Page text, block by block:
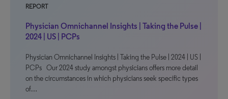
REPORT
Physician Omnichannel Insights | Taking the Pulse |
2024 | US | PCPs
Physician Omnichannel Insights | Taking the Pulse | 2024 | US |
PCPs Our 2024 study amongst physicians offers more detail
on the circumstances in which physicians seek specific types
of…